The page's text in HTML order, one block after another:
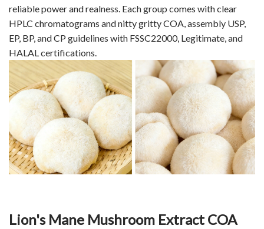
reliable power and realness. Each group comes with clear
HPLC chromatograms and nitty gritty COA, assembly USP,
EP, BP, and CP guidelines with FSSC22000, Legitimate, and
HALAL certifications.
Lion's Mane Mushroom Extract COA